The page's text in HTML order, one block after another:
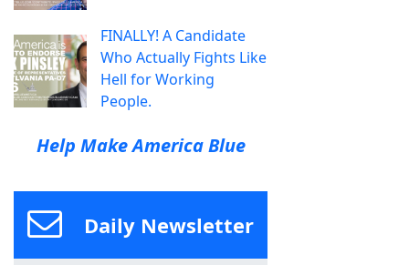
FINALLY! A Candidate
Who Actually Fights Like
Hell for Working
People.
Help Make America Blue
Daily Newsletter